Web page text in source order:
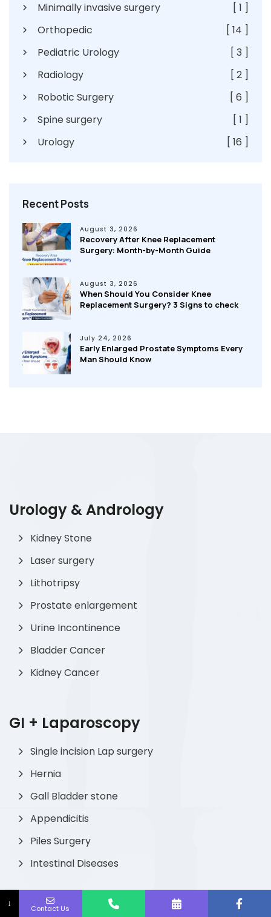
Minimally invasive surgery
[ 1 ]
Orthopedic
[ 14 ]
Pediatric Urology
[ 3 ]
Radiology
[ 2 ]
Robotic Surgery
[ 6 ]
Spine surgery
[ 1 ]
Urology
[ 16 ]
Recent Posts
August 3, 2026
Recovery After Knee Replacement
Surgery: Month-by-Month Guide
August 3, 2026
When Should You Consider Knee
Replacement Surgery? 3 Signs to check
July 24, 2026
Early Enlarged Prostate Symptoms Every
Man Should Know
Urology & Andrology
Kidney Stone
Laser surgery
Lithotripsy
Prostate enlargement
Urine Incontinence
Bladder Cancer
Kidney Cancer
GI + Laparoscopy
Single incision Lap surgery
Hernia
Gall Bladder stone
Appendicitis
Piles Surgery
Intestinal Diseases
↓ Contact Us